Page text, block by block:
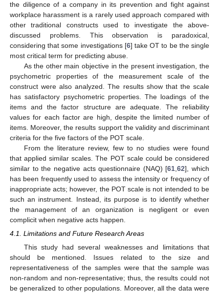
the diligence of a company in its prevention and fight against
workplace harassment is a rarely used approach compared with
other traditional constructs used to investigate the above-
discussed problems. This observation is paradoxical,
considering that some investigations [6] take OT to be the single
most critical term for predicting abuse.
As the other main objective in the present investigation, the
psychometric properties of the measurement scale of the
construct were also analyzed. The results show that the scale
has satisfactory psychometric properties. The loadings of the
items and the factor structure are adequate. The reliability
values for each factor are high, despite the limited number of
items. Moreover, the results support the validity and discriminant
criteria for the five factors of the POT scale.
From the literature review, few to no studies were found
that applied similar scales. The POT scale could be considered
similar to the negative acts questionnaire (NAQ) [61 ,62], which
has been frequently used to assess the intensity or frequency of
inappropriate acts; however, the POT scale is not intended to be
such an instrument. Instead, its purpose is to identify whether
the management of an organization is negligent or even
complicit when negative acts happen.
4.1. Limitations and Future Research Areas
This study had several weaknesses and limitations that
should be mentioned. Issues related to the size and
representativeness of the samples were that the sample was
non-random and non-representative; thus, the results could not
be generalized to other populations. Moreover, all the data were